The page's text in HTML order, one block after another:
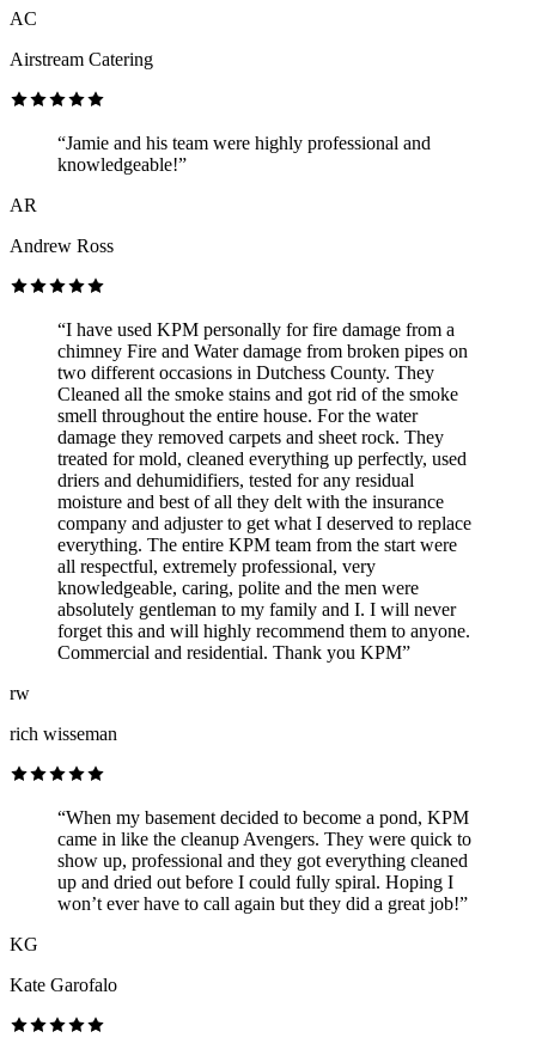
AC
Airstream Catering
“Jamie and his team were highly professional and
knowledgeable!”
AR
Andrew Ross
“I have used KPM personally for fire damage from a
chimney Fire and Water damage from broken pipes on
two different occasions in Dutchess County. They
Cleaned all the smoke stains and got rid of the smoke
smell throughout the entire house. For the water
damage they removed carpets and sheet rock. They
treated for mold, cleaned everything up perfectly, used
driers and dehumidifiers, tested for any residual
moisture and best of all they delt with the insurance
company and adjuster to get what I deserved to replace
everything. The entire KPM team from the start were
all respectful, extremely professional, very
knowledgeable, caring, polite and the men were
absolutely gentleman to my family and I. I will never
forget this and will highly recommend them to anyone.
Commercial and residential. Thank you KPM”
rw
rich wisseman
“When my basement decided to become a pond, KPM
came in like the cleanup Avengers. They were quick to
show up, professional and they got everything cleaned
up and dried out before I could fully spiral. Hoping I
won’t ever have to call again but they did a great job!”
KG
Kate Garofalo